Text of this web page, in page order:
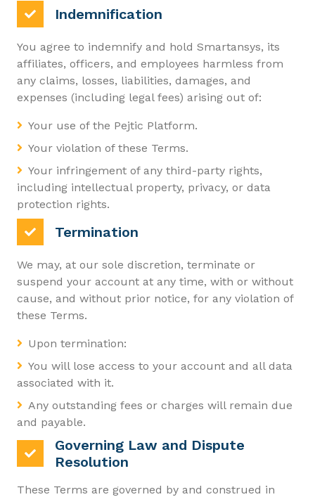
Indemnification
You agree to indemnify and hold Smartansys, its
affiliates, officers, and employees harmless from
any claims, losses, liabilities, damages, and
expenses (including legal fees) arising out of:
Your use of the Pejtic Platform.
Your violation of these Terms.
Your infringement of any third-party rights,
including intellectual property, privacy, or data
protection rights.
Termination
We may, at our sole discretion, terminate or
suspend your account at any time, with or without
cause, and without prior notice, for any violation of
these Terms.
Upon termination:
You will lose access to your account and all data
associated with it.
Any outstanding fees or charges will remain due
and payable.
Governing Law and Dispute
Resolution
These Terms are governed by and construed in